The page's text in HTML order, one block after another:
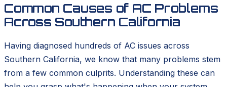
Common Causes of AC Problems
Across Southern California
Having diagnosed hundreds of AC issues across
Southern California, we know that many problems stem
from a few common culprits. Understanding these can